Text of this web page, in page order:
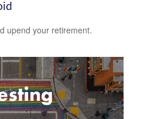
upend your retirement.